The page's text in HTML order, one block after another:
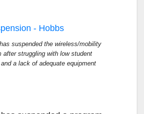
suspended the wireless/mobility
after struggling with low student
a lack of adequate equipment